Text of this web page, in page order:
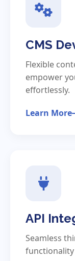
CMS
Flexible
empower
effortlessly.
Learn More
API
Seamless
functionality